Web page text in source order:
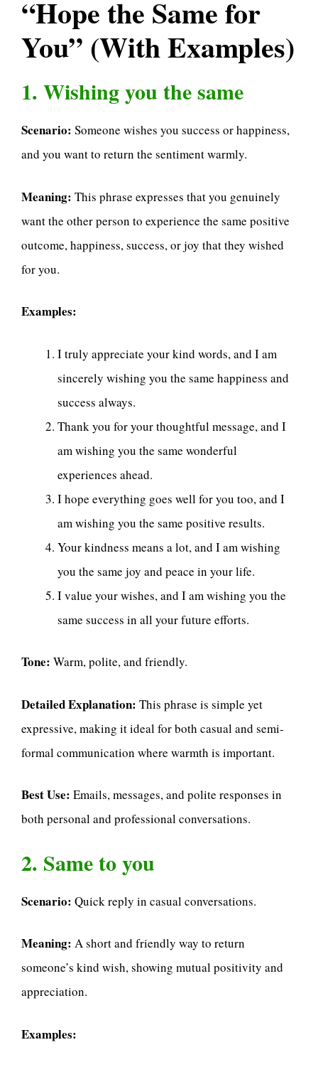
“Hope the Same for
You” (With Examples)
1. Wishing you the same
Scenario: Someone wishes you success or happiness,
and you want to return the sentiment warmly.
Meaning: This phrase expresses that you genuinely
want the other person to experience the same positive
outcome, happiness, success, or joy that they wished
for you.
Examples:
I truly appreciate your kind words, and I am
sincerely wishing you the same happiness and
success always.
Thank you for your thoughtful message, and I
am wishing you the same wonderful
experiences ahead.
I hope everything goes well for you too, and I
am wishing you the same positive results.
Your kindness means a lot, and I am wishing
you the same joy and peace in your life.
I value your wishes, and I am wishing you the
same success in all your future efforts.
Tone: Warm, polite, and friendly.
Detailed Explanation: This phrase is simple yet
expressive, making it ideal for both casual and semi-
formal communication where warmth is important.
Best Use: Emails, messages, and polite responses in
both personal and professional conversations.
2. Same to you
Scenario: Quick reply in casual conversations.
Meaning: A short and friendly way to return
someone’s kind wish, showing mutual positivity and
appreciation.
Examples: